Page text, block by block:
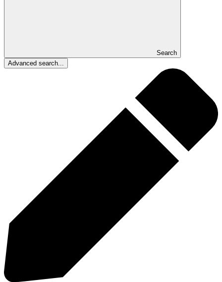
Search
Advanced search...